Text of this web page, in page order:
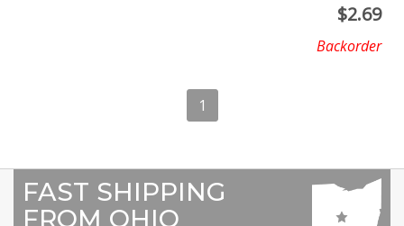
$2.69
Backorder
1
FAST SHIPPING
FROM OHIO